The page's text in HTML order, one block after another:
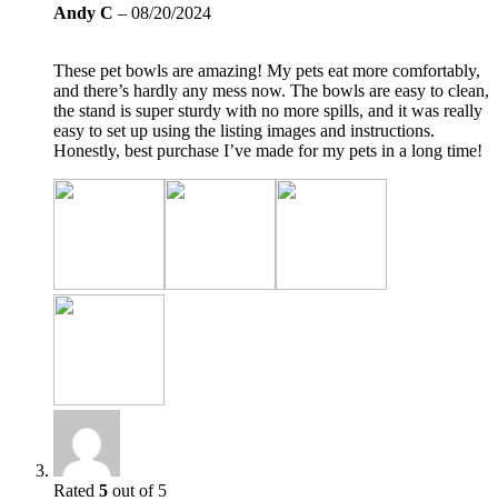
Andy C – 08/20/2024
These pet bowls are amazing! My pets eat more comfortably,
and there’s hardly any mess now. The bowls are easy to clean,
the stand is super sturdy with no more spills, and it was really
easy to set up using the listing images and instructions.
Honestly, best purchase I’ve made for my pets in a long time!
Rated 5 out of 5